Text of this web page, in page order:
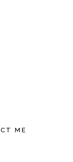
ME